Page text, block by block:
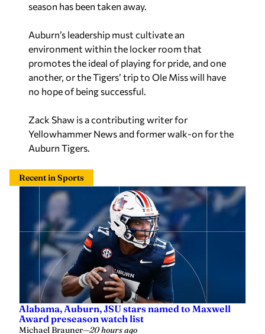
season has been taken away.
Auburn’s leadership must cultivate an
environment within the locker room that
promotes the ideal of playing for pride, and one
another, or the Tigers’ trip to Ole Miss will have
no hope of being successful.
Zack Shaw is a contributing writer for
Yellowhammer News and former walk-on for the
Auburn Tigers.
Recent in Sports
Alabama, Auburn, JSU stars named to Maxwell
Award preseason watch list
Michael Brauner—20 hours ago